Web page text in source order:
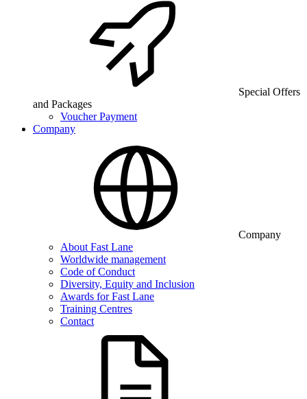
Special Offers
and Packages
Voucher Payment
Company
Company
About Fast Lane
Worldwide management
Code of Conduct
Diversity, Equity and Inclusion
Awards for Fast Lane
Training Centres
Contact